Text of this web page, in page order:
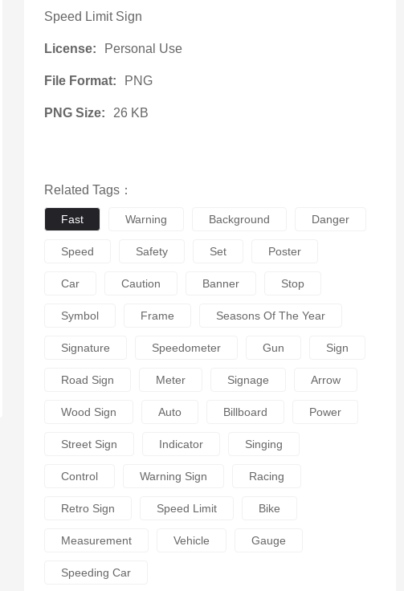
Speed Limit Sign
License: Personal Use
File Format: PNG
PNG Size: 26 KB
Related Tags：
Fast Warning Background Danger
Speed Safety Set Poster
Car Caution Banner Stop
Symbol Frame Seasons Of The Year
Signature Speedometer Gun Sign
Road Sign Meter Signage Arrow
Wood Sign Auto Billboard Power
Street Sign Indicator Singing
Control Warning Sign Racing
Retro Sign Speed Limit Bike
Measurement Vehicle Gauge
Speeding Car